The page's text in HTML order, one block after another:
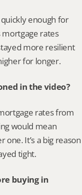
enough for
mortgage rates
more resilient
for longer.
in the video?
rates from
would mean
It’s a big reason
tight.
buying in